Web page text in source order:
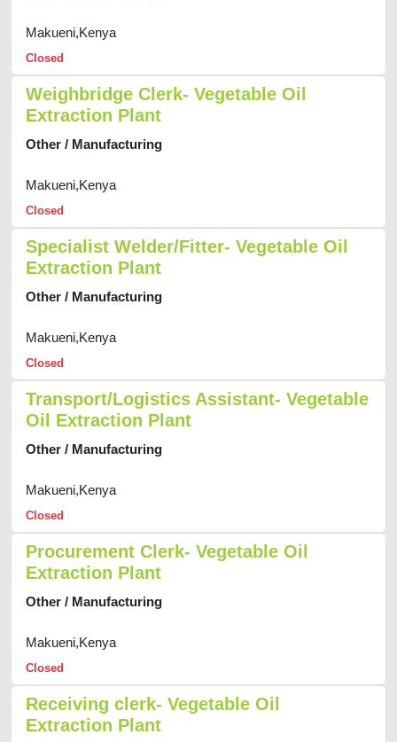
Makueni,Kenya
Closed
Weighbridge Clerk- Vegetable Oil
Extraction Plant
Other / Manufacturing
Makueni,Kenya
Closed
Specialist Welder/Fitter- Vegetable Oil
Extraction Plant
Other / Manufacturing
Makueni,Kenya
Closed
Transport/Logistics Assistant- Vegetable
Oil Extraction Plant
Other / Manufacturing
Makueni,Kenya
Closed
Procurement Clerk- Vegetable Oil
Extraction Plant
Other / Manufacturing
Makueni,Kenya
Closed
Receiving clerk- Vegetable Oil
Extraction Plant